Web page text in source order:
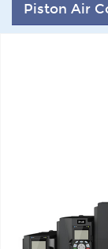
Piston Air